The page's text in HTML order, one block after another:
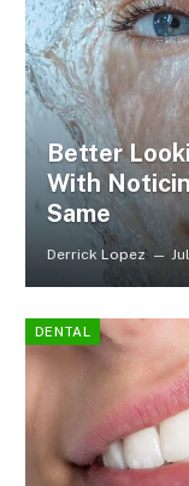
Better
With
Same
Derrick Lopez
DENTAL